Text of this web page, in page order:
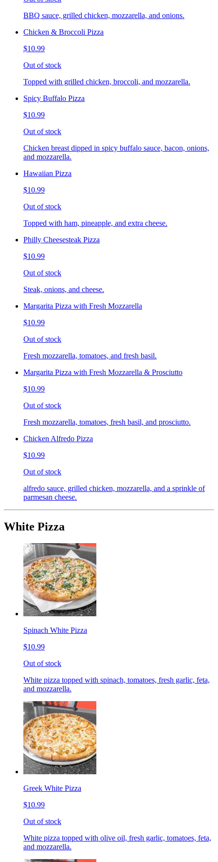
BBQ sauce, grilled chicken, mozzarella, and onions.
Chicken & Broccoli Pizza
$10.99
Out of stock
Topped with grilled chicken, broccoli, and mozzarella.
Spicy Buffalo Pizza
$10.99
Out of stock
Chicken breast dipped in spicy buffalo sauce, bacon, onions,
and mozzarella.
Hawaiian Pizza
$10.99
Out of stock
Topped with ham, pineapple, and extra cheese.
Philly Cheesesteak Pizza
$10.99
Out of stock
Steak, onions, and cheese.
Margarita Pizza with Fresh Mozzarella
$10.99
Out of stock
Fresh mozzarella, tomatoes, and fresh basil.
Margarita Pizza with Fresh Mozzarella & Prosciutto
$10.99
Out of stock
Fresh mozzarella, tomatoes, fresh basil, and prosciutto.
Chicken Alfredo Pizza
$10.99
Out of stock
alfredo sauce, grilled chicken, mozzarella, and a sprinkle of
parmesan cheese.
White Pizza
Spinach White Pizza
$10.99
Out of stock
White pizza topped with spinach, tomatoes, fresh garlic, feta,
and mozzarella.
Greek White Pizza
$10.99
Out of stock
White pizza topped with olive oil, fresh garlic, tomatoes, feta,
and mozzarella.